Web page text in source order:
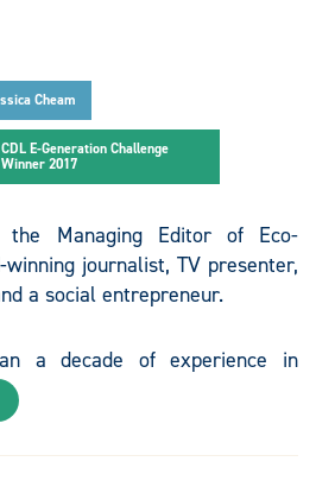
Cheam
CDL E-Generation Challenge
Winner 2017
the Managing Editor of Eco-
winning journalist, TV presenter,
a social entrepreneur.
a decade of experience in
expertise in sustainable
formerly the political and
for The Straits Times.